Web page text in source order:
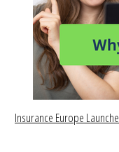
Insurance Europe